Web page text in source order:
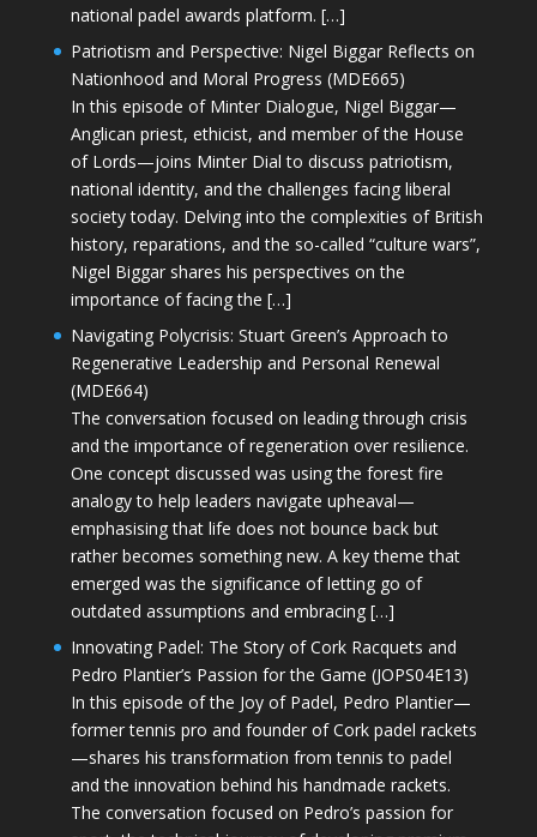
national padel awards platform. […]
Patriotism and Perspective: Nigel Biggar Reflects on
Nationhood and Moral Progress (MDE665)
In this episode of Minter Dialogue, Nigel Biggar—
Anglican priest, ethicist, and member of the House
of Lords—joins Minter Dial to discuss patriotism,
national identity, and the challenges facing liberal
society today. Delving into the complexities of British
history, reparations, and the so-called “culture wars”,
Nigel Biggar shares his perspectives on the
importance of facing the […]
Navigating Polycrisis: Stuart Green’s Approach to
Regenerative Leadership and Personal Renewal
(MDE664)
The conversation focused on leading through crisis
and the importance of regeneration over resilience.
One concept discussed was using the forest fire
analogy to help leaders navigate upheaval—
emphasising that life does not bounce back but
rather becomes something new. A key theme that
emerged was the significance of letting go of
outdated assumptions and embracing […]
Innovating Padel: The Story of Cork Racquets and
Pedro Plantier’s Passion for the Game (JOPS04E13)
In this episode of the Joy of Padel, Pedro Plantier—
former tennis pro and founder of Cork padel rackets
—shares his transformation from tennis to padel
and the innovation behind his handmade rackets.
The conversation focused on Pedro’s passion for